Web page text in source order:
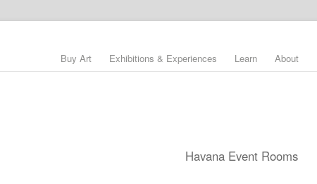
Buy Art Exhibitions & Experiences Learn About
Havana Event Rooms